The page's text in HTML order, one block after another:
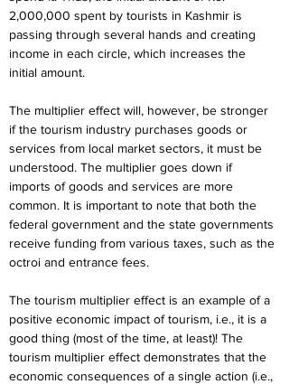
2,000,000 spent by tourists in Kashmir is
passing through several hands and creating
income in each circle, which increases the
initial amount.
The multiplier effect will, however, be stronger
if the tourism industry purchases goods or
services from local market sectors, it must be
understood. The multiplier goes down if
imports of goods and services are more
common. It is important to note that both the
federal government and the state governments
receive funding from various taxes, such as the
octroi and entrance fees.
The tourism multiplier effect is an example of a
positive economic impact of tourism, i.e., it is a
good thing (most of the time, at least)! The
tourism multiplier effect demonstrates that the
economic consequences of a single action (i.e.,